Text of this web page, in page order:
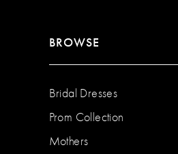
BROWSE
Bridal Dresses
Prom Collection
Mothers